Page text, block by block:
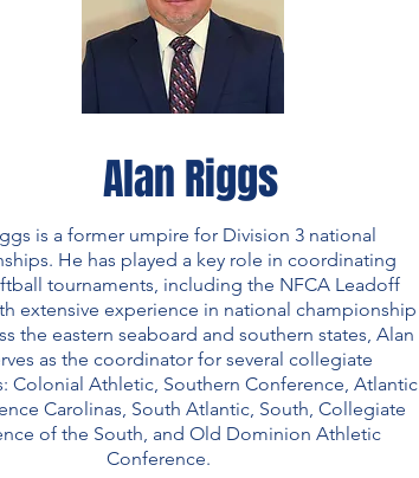
Alan Riggs
is a former umpire for Division 3 national
He has played a key role in coordinating
tournaments, including the NFCA Leadoff
extensive experience in national championship
the eastern seaboard and southern states, Alan
as the coordinator for several collegiate
Colonial Athletic, Southern Conference, Atlantic
Carolinas, South Atlantic, South, Collegiate
of the South, and Old Dominion Athletic
Conference.